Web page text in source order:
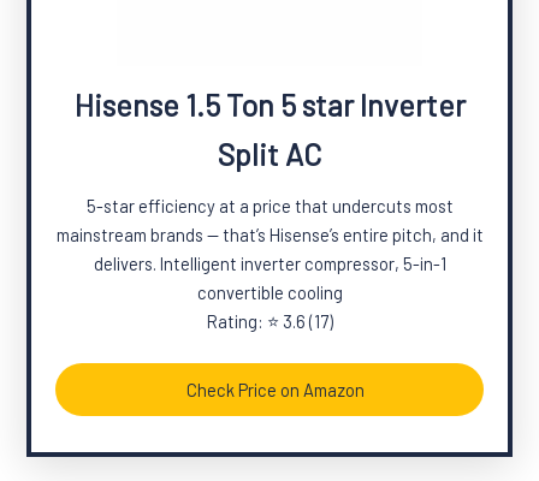
Hisense 1.5 Ton 5 star Inverter
Split AC
5-star efficiency at a price that undercuts most
mainstream brands — that’s Hisense’s entire pitch, and it
delivers. Intelligent inverter compressor, 5-in-1
convertible cooling
Rating: ⭐ 3.6 (17)
Check Price on Amazon